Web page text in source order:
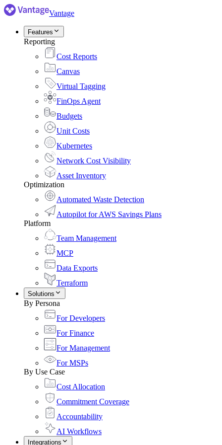
Vantage
Features
Reporting
Cost Reports
Canvas
Virtual Tagging
FinOps Agent
Budgets
Unit Costs
Kubernetes
Network Cost Visibility
Asset Inventory
Optimization
Automated Waste Detection
Autopilot for AWS Savings Plans
Platform
Team Management
MCP
Data Exports
Terraform
Solutions
By Persona
For Developers
For Finance
For Management
For MSPs
By Use Case
Cost Allocation
Commitment Coverage
Accountability
AI Workflows
Integrations